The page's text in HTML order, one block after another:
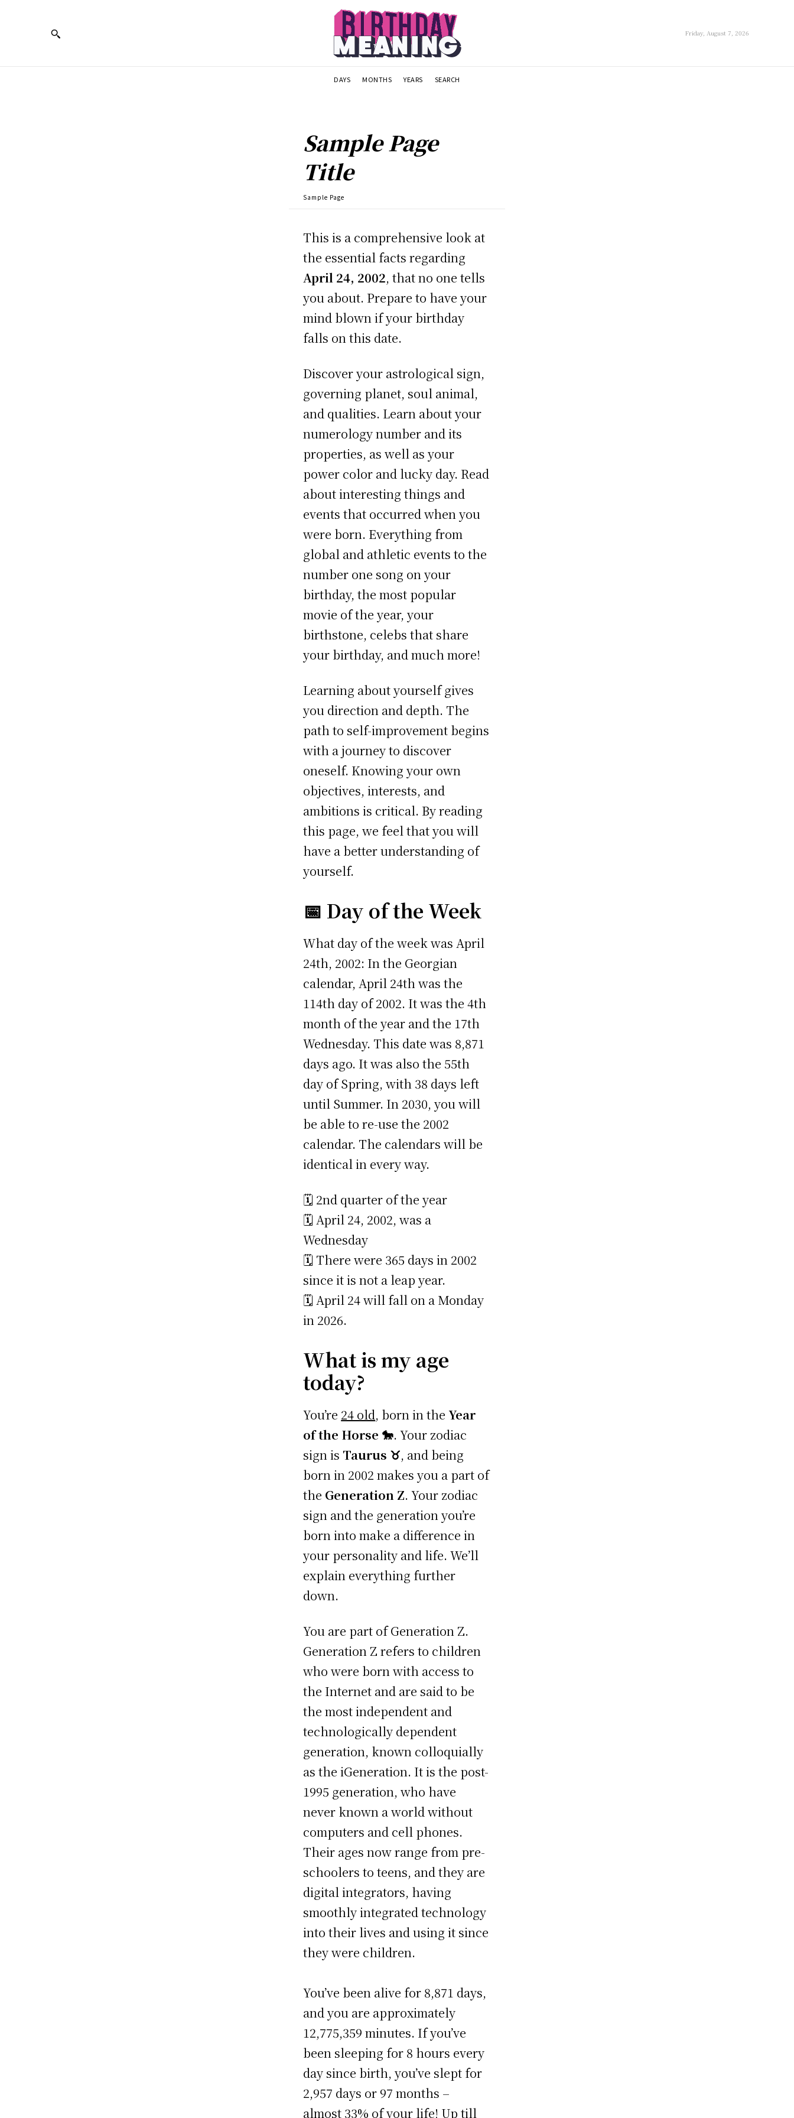
Friday, August 7, 2026
DAYS MONTHS YEARS SEARCH
Sample Page
Title
Sample Page
This is a comprehensive look at
the essential facts regarding
April 24, 2002, that no one tells
you about. Prepare to have your
mind blown if your birthday
falls on this date.
Discover your astrological sign,
governing planet, soul animal,
and qualities. Learn about your
numerology number and its
properties, as well as your
power color and lucky day. Read
about interesting things and
events that occurred when you
were born. Everything from
global and athletic events to the
number one song on your
birthday, the most popular
movie of the year, your
birthstone, celebs that share
your birthday, and much more!
Learning about yourself gives
you direction and depth. The
path to self-improvement begins
with a journey to discover
oneself. Knowing your own
objectives, interests, and
ambitions is critical. By reading
this page, we feel that you will
have a better understanding of
yourself.
📅 Day of the Week
What day of the week was April
24th, 2002: In the Georgian
calendar, April 24th was the
114th day of 2002. It was the 4th
month of the year and the 17th
Wednesday. This date was 8,871
days ago. It was also the 55th
day of Spring, with 38 days left
until Summer. In 2030, you will
be able to re-use the 2002
calendar. The calendars will be
identical in every way.
🗓️ 2nd quarter of the year
🗓️ April 24, 2002, was a
Wednesday
🗓️ There were 365 days in 2002
since it is not a leap year.
🗓️ April 24 will fall on a Monday
in 2026.
What is my age
today?
You’re 24 old, born in theYear
of the Horse 🐎. Your zodiac
sign is Taurus ♉, and being
born in 2002 makes you a part of
the Generation Z. Your zodiac
sign and the generation you’re
born into make a difference in
your personality and life. We’ll
explain everything further
down.
You are part of Generation Z.
Generation Z refers to children
who were born with access to
the Internet and are said to be
the most independent and
technologically dependent
generation, known colloquially
as the iGeneration. It is the post-
1995 generation, who have
never known a world without
computers and cell phones.
Their ages now range from pre-
schoolers to teens, and they are
digital integrators, having
smoothly integrated technology
into their lives and using it since
they were children.
You’ve been alive for 8,871 days,
and you are approximately
12,775,359 minutes. If you’ve
been sleeping for 8 hours every
day since birth, you’ve slept for
2,957 days or 97 months –
almost 33% of your life! Up till